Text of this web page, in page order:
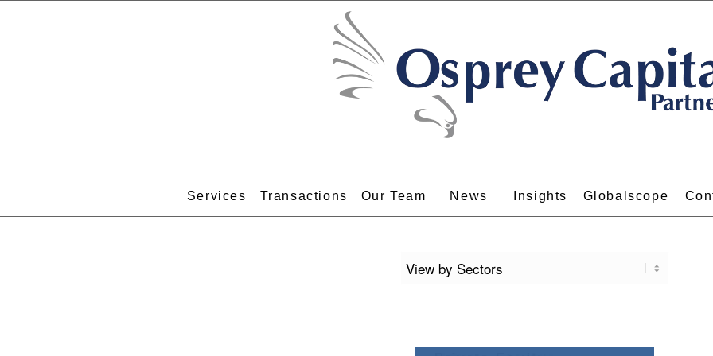
Services Transactions Our Team News Insights Globalscope